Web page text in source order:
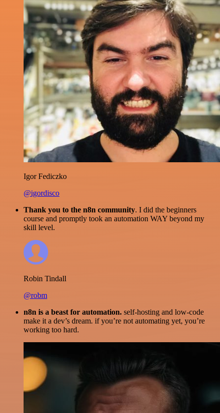
Igor Fediczko
@igordisco
Thank you to the n8n community. I did the beginners
course and promptly took an automation WAY beyond my
skill level.
Robin Tindall
@robm
n8n is a beast for automation. self-hosting and low-code
make it a dev’s dream. if you’re not automating yet, you’re
working too hard.